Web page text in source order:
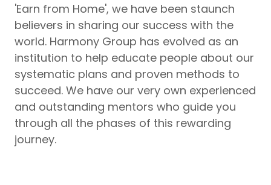
'Earn from Home', we have been staunch
believers in sharing our success with the
world. Harmony Group has evolved as an
institution to help educate people about our
systematic plans and proven methods to
succeed. We have our very own experienced
and outstanding mentors who guide you
through all the phases of this rewarding
journey.